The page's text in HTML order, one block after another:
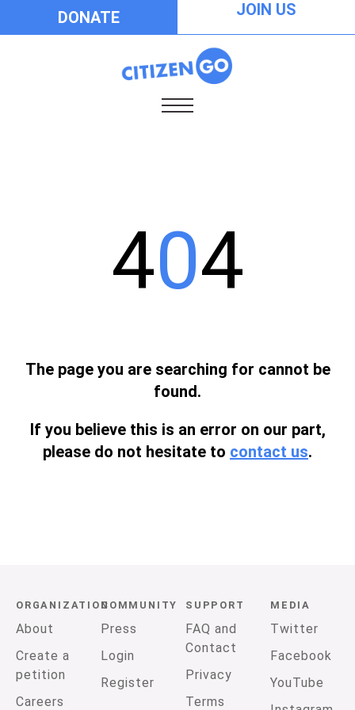
DONATE JOIN US
404
The page you are searching for cannot be
found.
If you believe this is an error on our part,
please do not hesitate to contact us.
ORGANIZATION
About
Create a
petition
Careers
COMMUNITY
Press
Login
Register
SUPPORT
FAQ and
Contact
Privacy
Terms
MEDIA
Twitter
Facebook
YouTube